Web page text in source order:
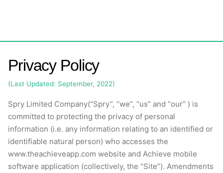
Privacy Policy
(Last Updated: September, 2022)
Spry Limited Company(“Spry”, “we”, “us” and “our” ) is
committed to protecting the privacy of personal
information (i.e. any information relating to an identified or
identifiable natural person) who accesses the
www.theachieveapp.com website and Achieve mobile
software application (collectively, the “Site”). Amendments